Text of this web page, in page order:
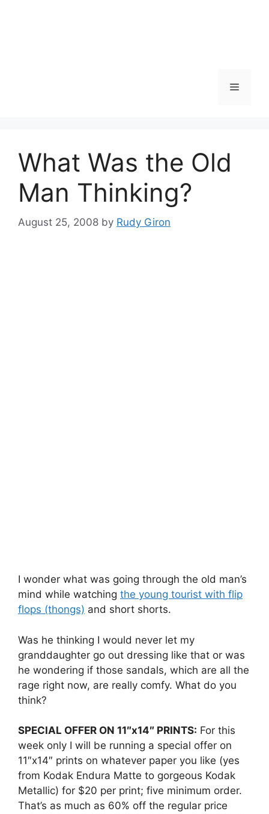
Menu
What Was the Old
Man Thinking?
August 25, 2008 by Rudy Giron
I wonder what was going through the old man’s
mind while watching the young tourist with flip
flops (thongs) and short shorts.
Was he thinking I would never let my
granddaughter go out dressing like that or was
he wondering if those sandals, which are all the
rage right now, are really comfy. What do you
think?
SPECIAL OFFER ON 11″x14″ PRINTS: For this
week only I will be running a special offer on
11″x14″ prints on whatever paper you like (yes
from Kodak Endura Matte to gorgeous Kodak
Metallic) for $20 per print; five minimum order.
That’s as much as 60% off the regular price